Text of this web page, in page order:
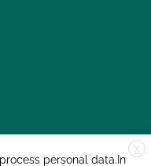
X
personal data.In